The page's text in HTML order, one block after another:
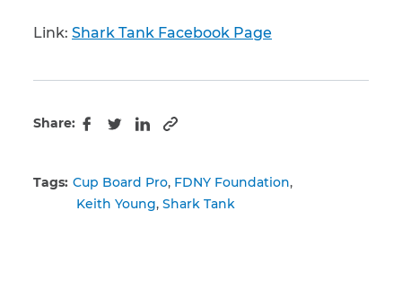
Link: Shark Tank Facebook Page
Share:
Facebook
TwitterLinkedIn
Copy to clipboard
Tags: Cup Board Pro FDNY Foundation
Keith Young Shark Tank